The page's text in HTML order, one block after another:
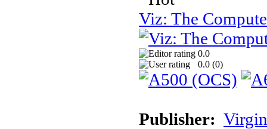
Viz: The
0.0
0.0 (0)
Publisher: